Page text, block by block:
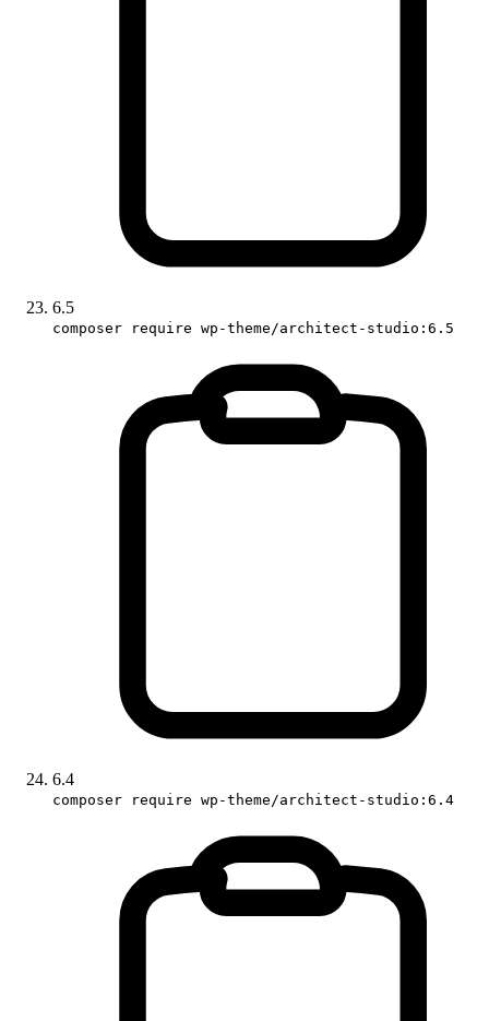
6.5
composer require wp-theme/architect-studio:6.5
6.4
composer require wp-theme/architect-studio:6.4